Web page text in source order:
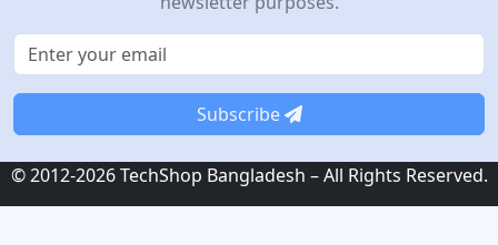
Subscribe
© 2012-2026 TechShop Bangladesh – All Rights Reserved.